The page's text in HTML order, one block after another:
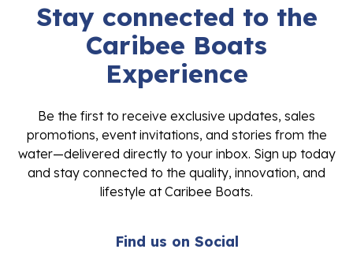
Stay connected to the
Caribee Boats
Experience
Be the first to receive exclusive updates, sales
promotions, event invitations, and stories from the
water—delivered directly to your inbox. Sign up today
and stay connected to the quality, innovation, and
lifestyle at Caribee Boats.
Find us on Social